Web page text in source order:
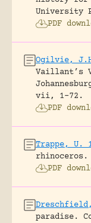
University
PDF
Ogilvie,
Vaillant’s
vii, 1-72.
PDF
Trappe, U.
rhinoceros.
PDF
paradise.